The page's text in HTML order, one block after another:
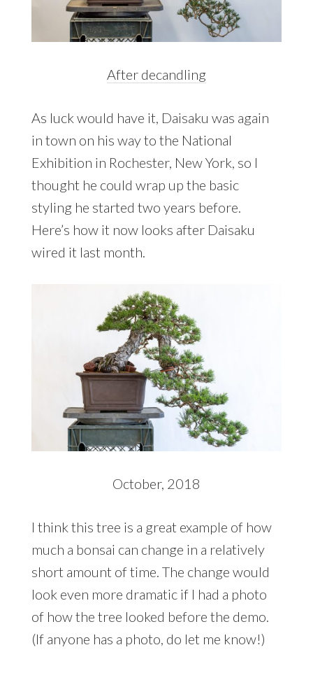
After decandling
As luck would have it, Daisaku was again
in town on his way to the National
Exhibition in Rochester, New York, so I
thought he could wrap up the basic
styling he started two years before.
Here’s how it now looks after Daisaku
wired it last month.
October, 2018
I think this tree is a great example of how
much a bonsai can change in a relatively
short amount of time. The change would
look even more dramatic if I had a photo
of how the tree looked before the demo.
(If anyone has a photo, do let me know!)